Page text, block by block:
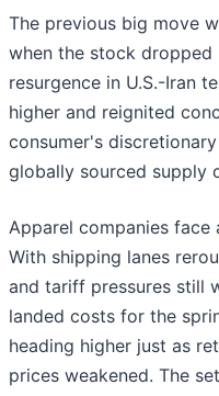
The previous big move
when the stock dropped
resurgence in U.S.-Iran
higher and reignited
consumer's
globally sourced supply
Apparel companies
With shipping lanes
and tariff pressures still
landed costs for the
heading higher just as
prices weakened. The